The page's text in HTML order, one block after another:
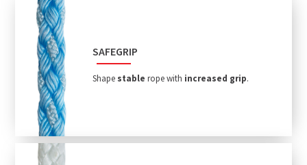
SAFEGRIP
Shape stable rope with increased grip.